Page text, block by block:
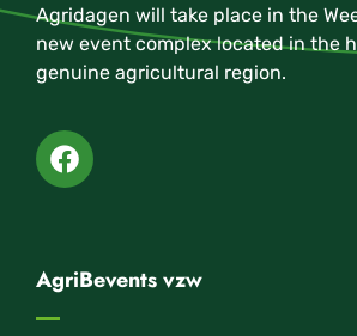
Agridagen will take place in the
new event complex located in the
genuine agricultural region.
AgriBevents vzw